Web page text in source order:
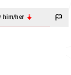
him/her